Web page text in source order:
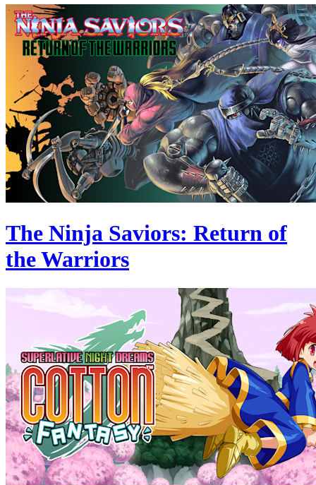
The Ninja Saviors: Return of
the Warriors